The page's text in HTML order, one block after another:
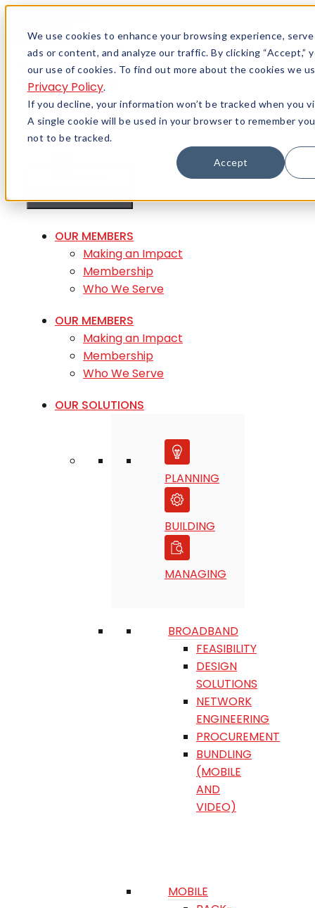
We use cookies to enhance your browsing experience,
ads or content, and analyze our traffic. By clicking “Accept,”
our use of cookies. To find out more about the cookies we
Privacy Policy.
If you decline, your information won’t be tracked when you
A single cookie will be used in your browser to remember
not to be tracked.
Accept
Menu
Careers
Member Login
MENU
OUR MEMBERS
Making an Impact
Membership
Who We Serve
OUR MEMBERS
Making an Impact
Membership
Who We Serve
OUR SOLUTIONS
PLANNING
BUILDING
MANAGING
BROADBAND
FEASIBILITY
DESIGN
SOLUTIONS
NETWORK
ENGINEERING
PROCUREMENT
BUNDLING
(MOBILE
AND
VIDEO)
MOBILE